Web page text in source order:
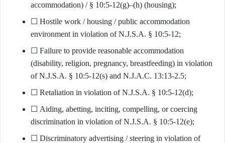
accommodation) / § 10:5-12(g)–(h) (housing);
☐ Hostile work / housing / public accommodation
environment in violation of N.J.S.A. § 10:5-12;
☐ Failure to provide reasonable accommodation
(disability, religion, pregnancy, breastfeeding) in violation
of N.J.S.A. § 10:5-12(s) and N.J.A.C. 13:13-2.5;
☐ Retaliation in violation of N.J.S.A. § 10:5-12(d);
☐ Aiding, abetting, inciting, compelling, or coercing
discrimination in violation of N.J.S.A. § 10:5-12(e);
☐ Discriminatory advertising / steering in violation of